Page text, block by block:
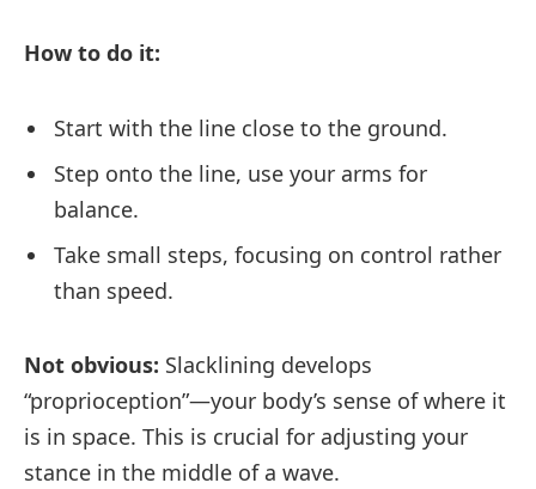
How to do it:
Start with the line close to the ground.
Step onto the line, use your arms for
balance.
Take small steps, focusing on control rather
than speed.
Not obvious: Slacklining develops
“proprioception”—your body’s sense of where it
is in space. This is crucial for adjusting your
stance in the middle of a wave.